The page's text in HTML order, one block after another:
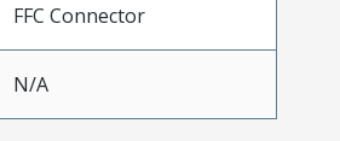
FFC Connector
N/A